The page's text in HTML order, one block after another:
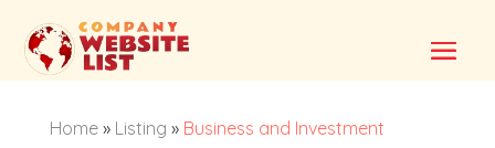
Home» Listing » Business and Investment